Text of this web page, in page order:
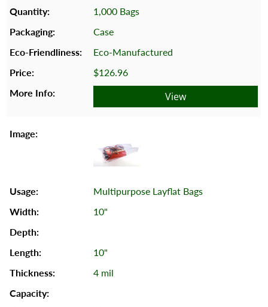
1,000 Bags
Case
Eco-Manufactured
$126.96
View
Multipurpose Layflat Bags
10"
10"
4 mil